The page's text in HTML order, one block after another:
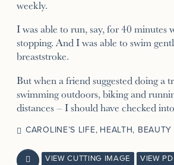
weekly.
I was able to run, say, for 40 minutes
stopping. And I was able to swim
breaststroke.
But when a friend suggested doing a
swimming outdoors, biking and
distances – I should have checked
CAROLINE’S LIFE, HEALTH, BEAUTY
 VIEW CUTTING IMAGE VIEW